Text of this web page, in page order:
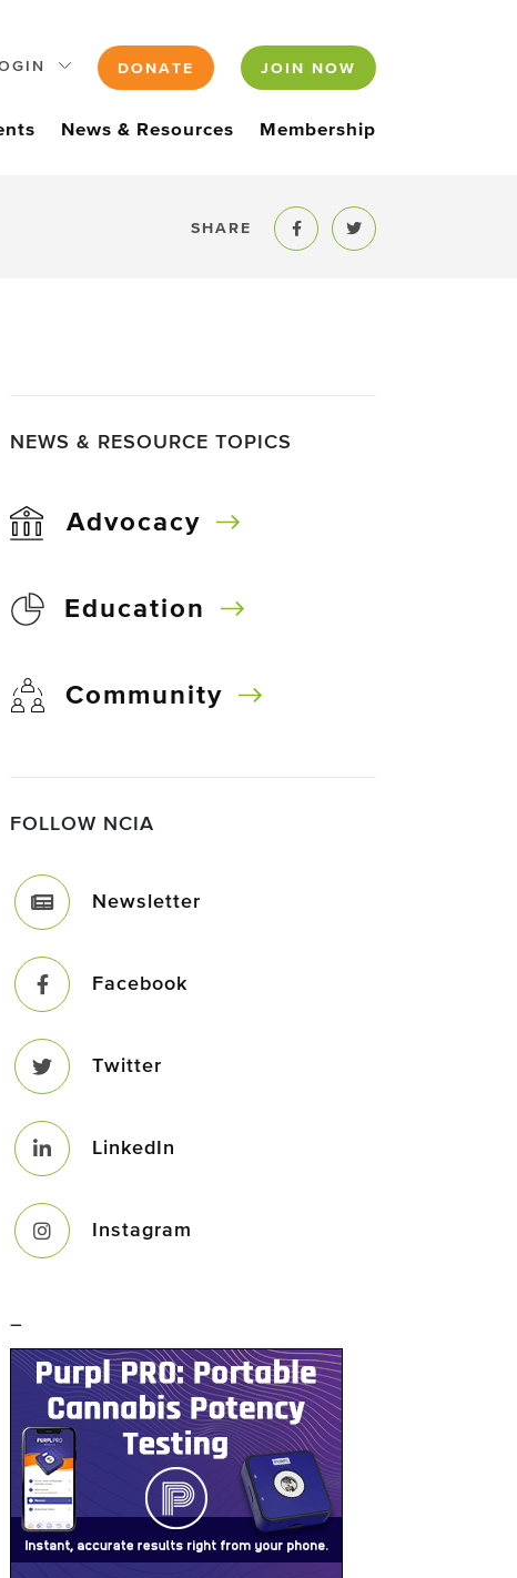
DONATE JOIN NOW
News & Resources Membership
SHARE
Share to Facebook
Share to Twitter
NEWS & RESOURCE TOPICS
Advocacy
Education
Community
FOLLOW NCIA
Newsletter
Facebook
Twitter
LinkedIn
Instagram
–